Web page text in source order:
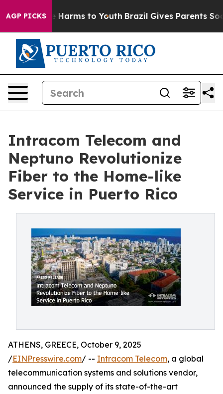
AGP PICKS
to Abate Harms to Youth Brazil Gives Parents
Intracom Telecom and
Neptuno Revolutionize
Fiber to the Home-like
Service in Puerto Rico
ATHENS, GREECE, October 9, 2025
/EINPresswire.com/ -- Intracom Telecom, a global
telecommunication systems and solutions vendor,
announced the supply of its state-of-the-art